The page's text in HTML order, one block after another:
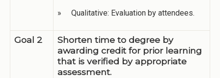
» Qualitative: Evaluation by attendees.
Goal 2
Shorten time to degree by
awarding credit for prior learning
that is verified by appropriate
assessment.